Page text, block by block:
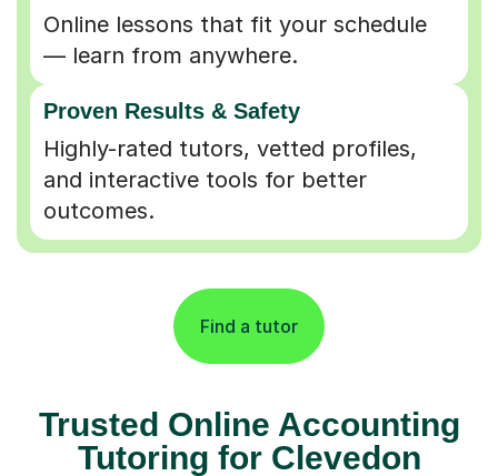
Online lessons that fit your schedule
— learn from anywhere.
Proven Results & Safety
Highly-rated tutors, vetted profiles,
and interactive tools for better
outcomes.
Find a tutor
Trusted Online Accounting
Tutoring for Clevedon